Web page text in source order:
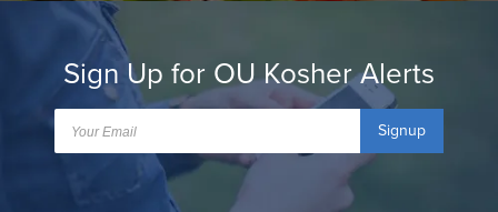
Sign Up for OU Kosher Alerts
Signup